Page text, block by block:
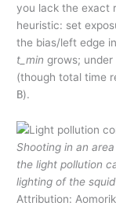
you lack the exact
heuristic: set
the bias/left edge
t_min grows;
(though total time
B).
Shooting in an
the light pollution
lighting of the
Attribution: